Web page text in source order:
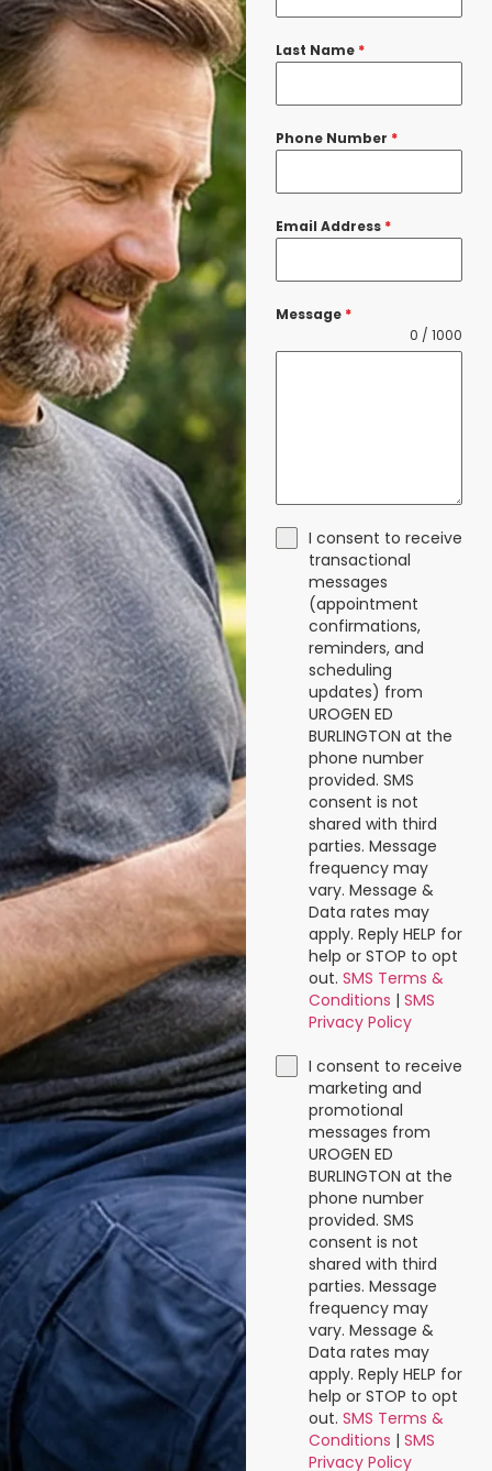
Last Name *
Phone Number *
Email Address *
Message *
0 / 1000
I consent to receive
transactional
messages
(appointment
confirmations,
reminders, and
scheduling
updates) from
UROGEN ED
BURLINGTON at the
phone number
provided. SMS
consent is not
shared with third
parties. Message
frequency may
vary. Message &
Data rates may
apply. Reply HELP for
help or STOP to opt
out. SMS Terms &
Conditions | SMS
Privacy Policy
I consent to receive
marketing and
promotional
messages from
UROGEN ED
BURLINGTON at the
phone number
provided. SMS
consent is not
shared with third
parties. Message
frequency may
vary. Message &
Data rates may
apply. Reply HELP for
help or STOP to opt
out. SMS Terms &
Conditions | SMS
Privacy Policy